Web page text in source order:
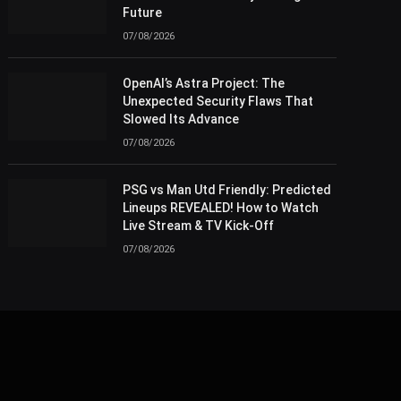
Future
07/08/2026
OpenAI’s Astra Project: The
Unexpected Security Flaws That
Slowed Its Advance
07/08/2026
PSG vs Man Utd Friendly: Predicted
Lineups REVEALED! How to Watch
Live Stream & TV Kick-Off
07/08/2026